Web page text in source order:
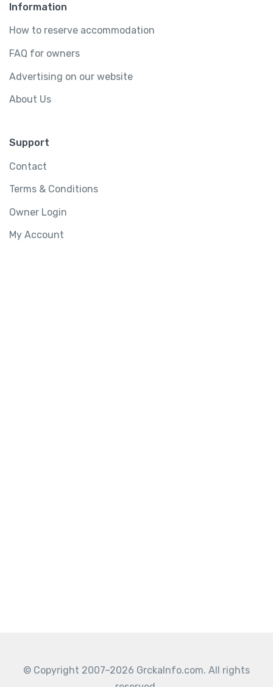
Information
How to reserve accommodation
FAQ for owners
Advertising on our website
About Us
Support
Contact
Terms & Conditions
Owner Login
My Account
© Copyright 2007–2026 GrckaInfo.com. All rights